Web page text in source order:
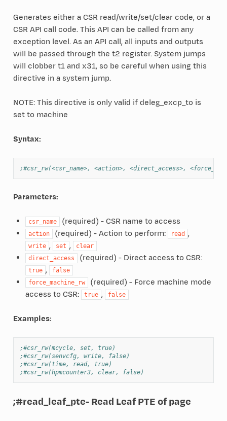
Generates either a CSR read/write/set/clear code, or a
CSR API call code. This API can be called from any
exception level. As an API call, all inputs and outputs
will be passed through the t2 register. System jumps
will clobber t1 and x31, so be careful when using this
directive in a system jump.
NOTE: This directive is only valid if deleg_excp_to is
set to machine
Syntax:
;#csr_rw(<csr_name>, <action>, <direct_access>,
Parameters:
csr_name (required) - CSR name to access
action (required) - Action to perform: read ,
write , set ,
clear
direct_access
(required) - Direct access to CSR:
true ,
false
force_machine_rw
(required) - Force machine mode
access to CSR:
true , false
Examples:
;#csr_rw(mcycle, set, true)
;#csr_rw(senvcfg, write, false)
;#csr_rw(time, read, true)
;#csr_rw(hpmcounter3, clear, false)
;#read_leaf_pte- Read Leaf PTE of page